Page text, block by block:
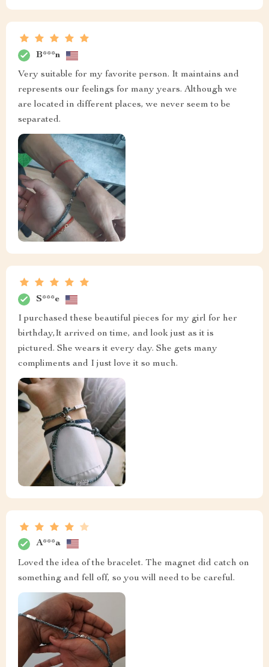
B***n
Very suitable for my favorite person. It maintains and
represents our feelings for many years. Although we
are located in different places, we never seem to be
separated.
S***e
I purchased these beautiful pieces for my girl for her
birthday,It arrived on time, and look just as it is
pictured. She wears it every day. She gets many
compliments and I just love it so much.
A***a
Loved the idea of the bracelet. The magnet did catch on
something and fell off, so you will need to be careful.